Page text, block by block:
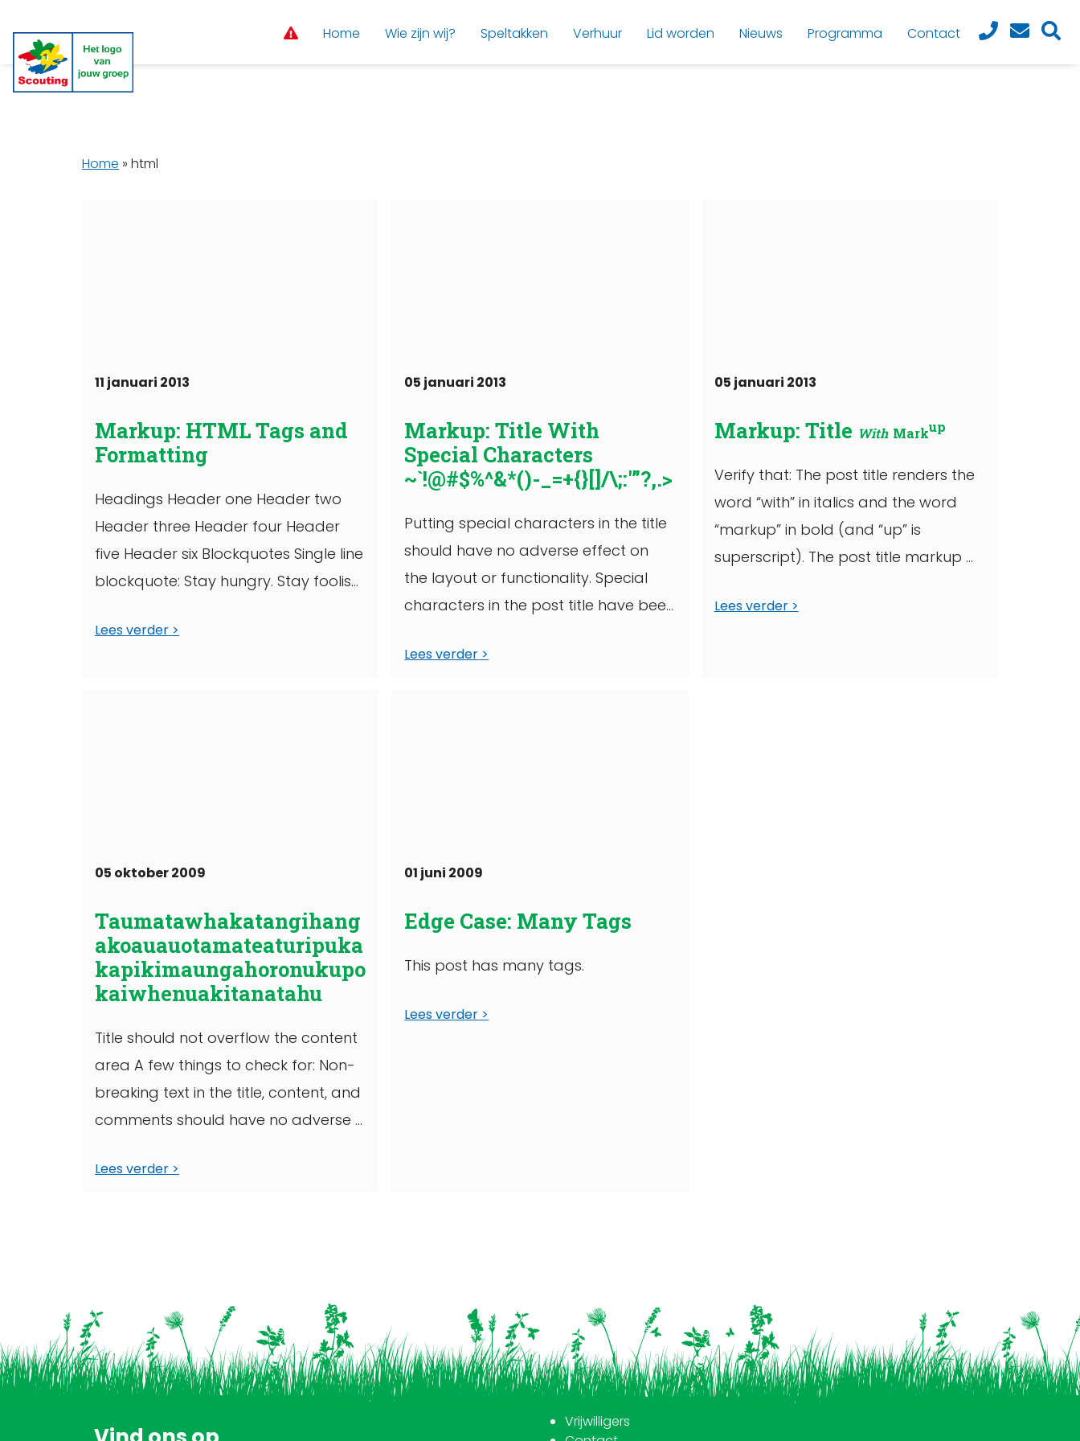
Home Wie zijn wij? Speltakken Verhuur Lid worden Nieuws Programma Contact
Home » html
11 januari 2013
Markup: HTML Tags and
Formatting
Headings Header one Header two
Header three Header four Header
five Header six Blockquotes Single line
blockquote: Stay hungry. Stay foolish.
Lees verder
05 januari 2013
Markup: Title With
Special Characters
~`!@#$%^&*()-_=+{}[]/\;:'”?,.>
Putting special characters in the title
should have no adverse effect on
the layout or functionality. Special
characters in the post title have been
Lees verder
05 januari 2013
Markup: Title With Markup
Verify that: The post title renders the
word “with” in italics and the word
“markup” in bold (and “up” is
superscript). The post title markup ...
Lees verder
05 oktober 2009
Taumatawhakatangihang
akoauauotamateaturipuka
kapikimaungahoronukupo
kaiwhenuakitanatahu
Title should not overflow the content
area A few things to check for: Non-
breaking text in the title, content, and
comments should have no adverse ...
Lees verder
01 juni 2009
Edge Case: Many Tags
This post has many tags.
Lees verder
Vrijwilligers